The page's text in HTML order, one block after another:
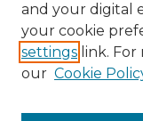
and your digital
your cookie
settings link.
our Cookie